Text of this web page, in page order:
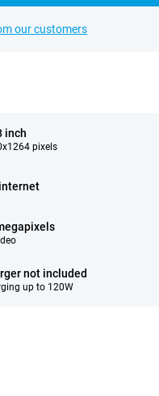
our customers
inch
pixels
not included
up to 120W